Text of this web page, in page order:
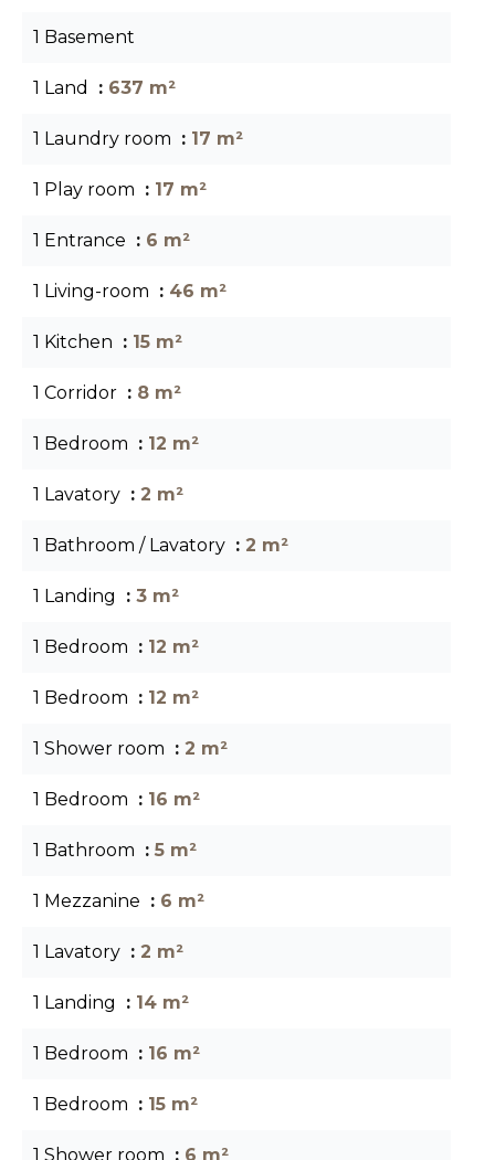
1 Basement
1 Land 637 m²
1 Laundry room 17 m²
1 Play room 17 m²
1 Entrance 6 m²
1 Living-room 46 m²
1 Kitchen 15 m²
1 Corridor 8 m²
1 Bedroom 12 m²
1 Lavatory 2 m²
1 Bathroom / Lavatory 2 m²
1 Landing 3 m²
1 Bedroom 12 m²
1 Bedroom 12 m²
1 Shower room 2 m²
1 Bedroom 16 m²
1 Bathroom 5 m²
1 Mezzanine 6 m²
1 Lavatory 2 m²
1 Landing 14 m²
1 Bedroom 16 m²
1 Bedroom 15 m²
1 Shower room 6 m²